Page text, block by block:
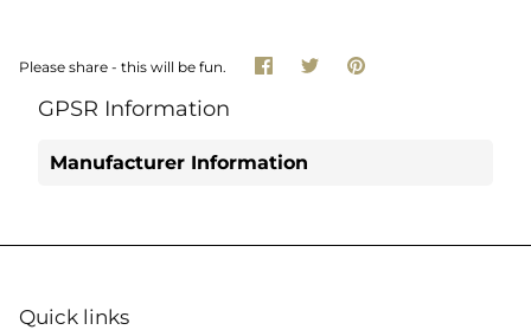
Please share - this will be fun. ShareSharePin
GPSR Information
Manufacturer Information
Quick links